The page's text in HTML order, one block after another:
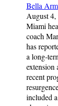
Bella
August 4,
Miami
coach
has
a long-
extension
recent
included